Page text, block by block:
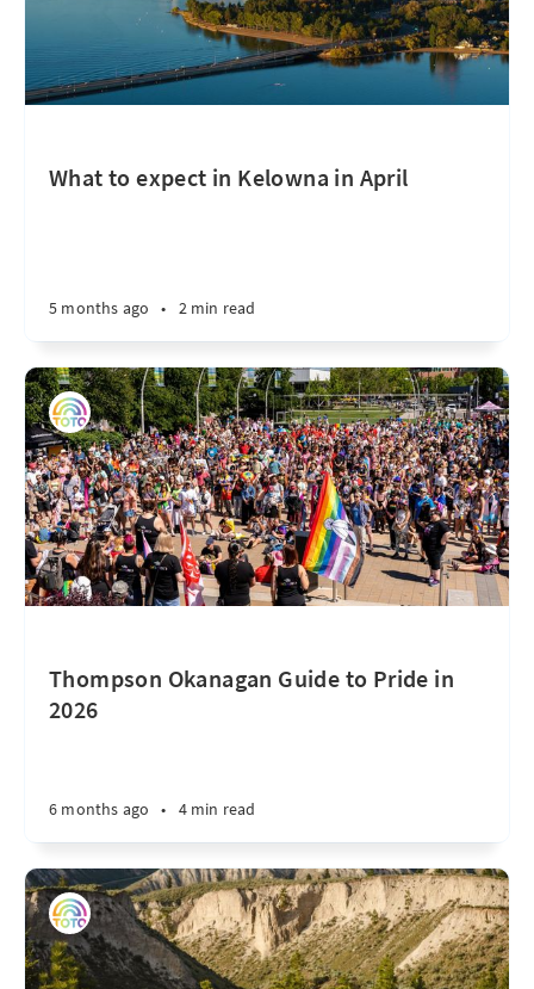
What to expect in Kelowna in April
5 months ago • 2 min read
Thompson Okanagan Guide to Pride in
2026
6 months ago • 4 min read